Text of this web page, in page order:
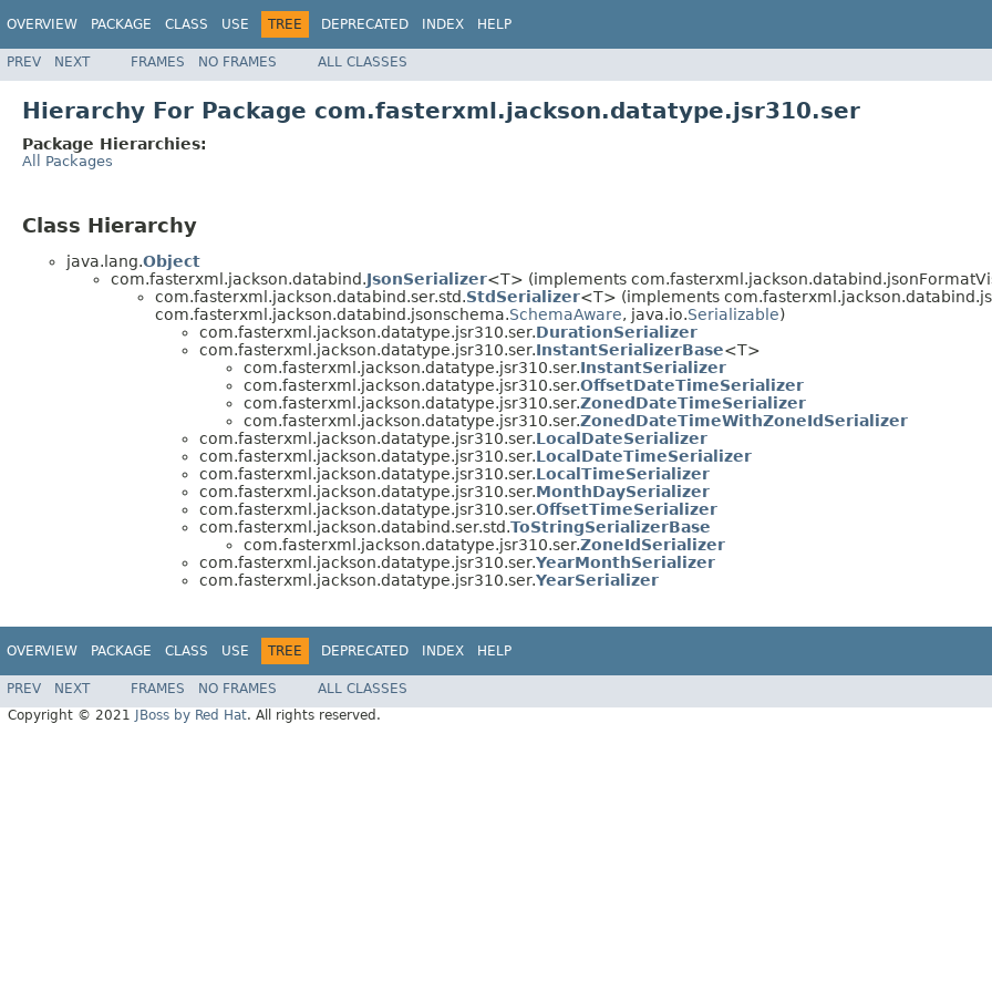
OVERVIEW PACKAGE CLASS USE TREE DEPRECATED INDEX HELP
PREV NEXT FRAMES NO FRAMES ALL CLASSES
Hierarchy For Package com.fasterxml.jackson.datatype.jsr310.ser
Package Hierarchies:
All Packages
Class Hierarchy
java.lang.Object
com.fasterxml.jackson.databind.JsonSerializer<T> (implements
com.fasterxml.jackson.databind.ser.std.StdSerializer<T> (implements
com.fasterxml.jackson.databind.jsonschema.SchemaAware, java.io.Serializable)
com.fasterxml.jackson.datatype.jsr310.ser.DurationSerializer
com.fasterxml.jackson.datatype.jsr310.ser.InstantSerializerBase<T>
com.fasterxml.jackson.datatype.jsr310.ser.InstantSerializer
com.fasterxml.jackson.datatype.jsr310.ser.OffsetDateTimeSerializer
com.fasterxml.jackson.datatype.jsr310.ser.ZonedDateTimeSerializer
com.fasterxml.jackson.datatype.jsr310.ser.ZonedDateTimeWithZoneIdSerializer
com.fasterxml.jackson.datatype.jsr310.ser.LocalDateSerializer
com.fasterxml.jackson.datatype.jsr310.ser.LocalDateTimeSerializer
com.fasterxml.jackson.datatype.jsr310.ser.LocalTimeSerializer
com.fasterxml.jackson.datatype.jsr310.ser.MonthDaySerializer
com.fasterxml.jackson.datatype.jsr310.ser.OffsetTimeSerializer
com.fasterxml.jackson.databind.ser.std.ToStringSerializerBase
com.fasterxml.jackson.datatype.jsr310.ser.ZoneIdSerializer
com.fasterxml.jackson.datatype.jsr310.ser.YearMonthSerializer
com.fasterxml.jackson.datatype.jsr310.ser.YearSerializer
OVERVIEW PACKAGE CLASS USE TREE DEPRECATED INDEX HELP
PREV NEXT FRAMES NO FRAMES
ALL CLASSES
Copyright © 2021
JBoss by Red Hat. All rights reserved.